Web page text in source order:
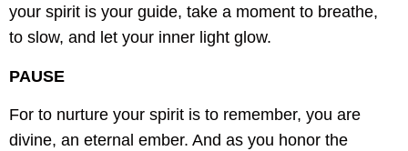
your spirit is your guide, take a moment to breathe,
to slow, and let your inner light glow.
PAUSE
For to nurture your spirit is to remember, you are
divine, an eternal ember. And as you honor the